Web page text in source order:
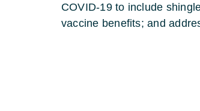
COVID-19 to include
vaccine benefits; and